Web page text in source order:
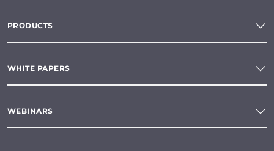
PRODUCTS
WHITE PAPERS
WEBINARS